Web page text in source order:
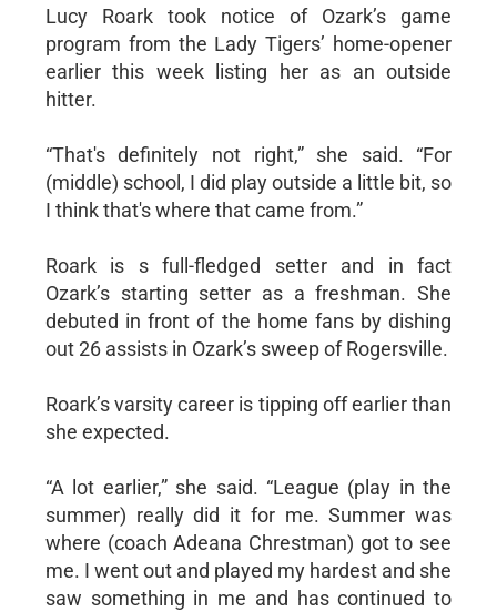
Lucy Roark took notice of Ozark’s game
program from the Lady Tigers’ home-opener
earlier this week listing her as an outside
hitter.
“That's definitely not right,” she said. “For
(middle) school, I did play outside a little bit, so
I think that's where that came from.”
Roark is s full-fledged setter and in fact
Ozark’s starting setter as a freshman. She
debuted in front of the home fans by dishing
out 26 assists in Ozark’s sweep of Rogersville.
Roark’s varsity career is tipping off earlier than
she expected.
“A lot earlier,” she said. “League (play in the
summer) really did it for me. Summer was
where (coach Adeana Chrestman) got to see
me. I went out and played my hardest and she
saw something in me and has continued to